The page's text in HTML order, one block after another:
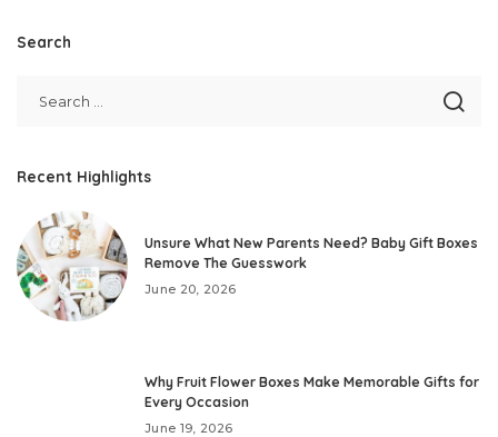
Search
Recent Highlights
Unsure What New Parents Need? Baby Gift Boxes
Remove The Guesswork
June 20, 2026
Why Fruit Flower Boxes Make Memorable Gifts for
Every Occasion
June 19, 2026